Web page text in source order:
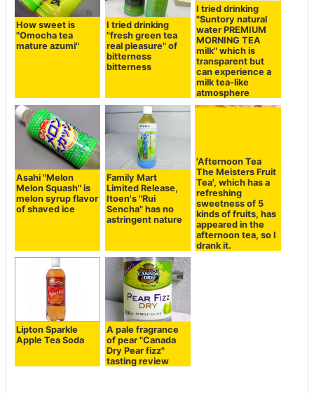
How sweet is
"Omocha tea
mature azumi"
I tried drinking
"fresh green tea
real pleasure" of
bitterness
bitterness
I tried drinking
"Suntory natural
water PREMIUM
MORNING TEA
milk" which is
transparent but
can experience a
milk tea-like
atmosphere
Asahi "Melon
Melon Squash" is
melon syrup flavor
of shaved ice
Family Mart
Limited Release,
Itoen's "Rui
Sencha" has no
astringent nature
'Afternoon Tea
The Meisters Fruit
Tea', which has a
refreshing
sweetness of 5
kinds of fruits, has
appeared in the
afternoon tea, so I
drank it.
Lipton Sparkle
Apple Tea Soda
A pale fragrance
of pear "Canada
Dry Pear fizz"
tasting review